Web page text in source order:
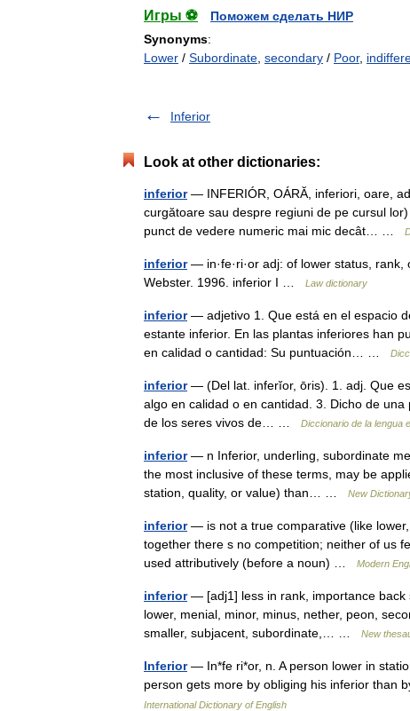
Игры ⚽
Поможем сделать НИР
Synonyms:
Lower / Subordinate secondary / Poor,
Inferior
Look at other dictionaries:
inferior— INFERIÓR, OÁRĂ, inferiori, oare,
curgătoare sau despre regiuni de pe cursul
punct de vedere numeric mai mic decât… …
inferior— in·fe·ri·or adj: of lower status, rank,
Webster. 1996. inferior I …
Law dictionary
inferior— adjetivo 1. Que está en el espacio
estante inferior. En las plantas inferiores han
en calidad o cantidad: Su puntuación… …
inferior— (Del lat. inferĭor, ōris). 1. adj. Que
algo en calidad o en cantidad. 3. Dicho de
de los seres vivos de… …
Diccionario de la lengua
inferior— n Inferior, underling, subordinate
the most inclusive of these terms, may be
station, quality, or value) than… …
New
inferior— is not a true comparative (like
together there s no competition; neither of us
used attributively (before a noun) …
Modern
inferior— [adj1] less in rank, importance back
lower, menial, minor, minus, nether, peon,
smaller, subjacent, subordinate,… …
New
Inferior— In*fe ri*or, n. A person lower in
person gets more by obliging his inferior
International Dictionary of English